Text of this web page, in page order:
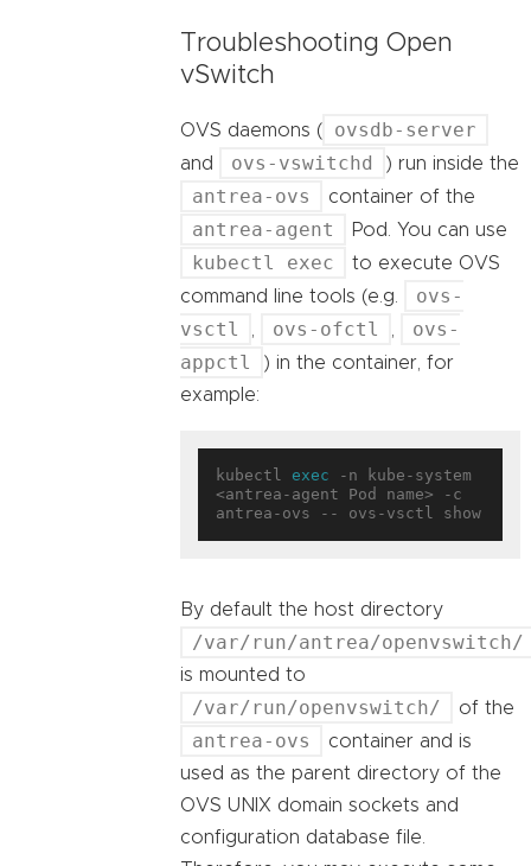
Troubleshooting Open
vSwitch
OVS daemons ( ovsdb-server
and ovs-vswitchd ) run inside the
antrea-ovs container of the
antrea-agent Pod. You can use
kubectl exec
to execute OVS
command line tools (e.g.
ovs-
vsctl
, ovs-ofctl ,
ovs-
appctl
) in the container, for
example:
kubectl exec -n kube-system
<antrea-agent Pod name> -c
By default the host directory
/var/run/antrea/openvswitch/
is mounted to
/var/run/openvswitch/ of the
antrea-ovs
container and is
used as the parent directory of the
OVS UNIX domain sockets and
configuration database file.